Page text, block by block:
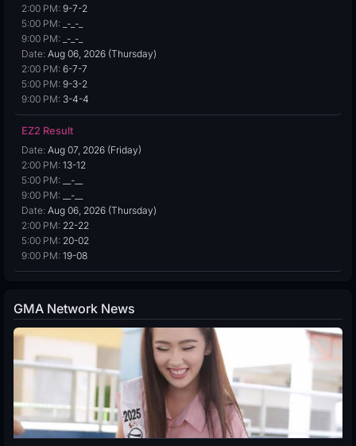
2:00 PM: 9-7-2
5:00 PM: _-_-_
9:00 PM: _-_-_
Date: Aug 06, 2026 (Thursday)
2:00 PM: 6-7-7
5:00 PM: 9-3-2
9:00 PM: 3-4-4
EZ2 Result
Date: Aug 07, 2026 (Friday)
2:00 PM: 13-12
5:00 PM: __-__
9:00 PM: __-__
Date: Aug 06, 2026 (Thursday)
2:00 PM: 22-22
5:00 PM: 20-02
9:00 PM: 19-08
GMA Network News